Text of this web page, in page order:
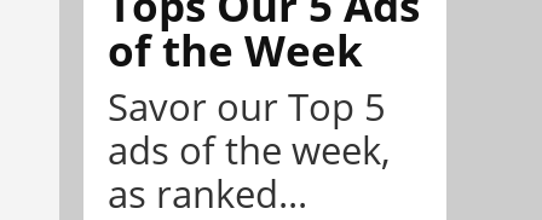
of the Week
Savor our Top 5
ads of the week,
as ranked...